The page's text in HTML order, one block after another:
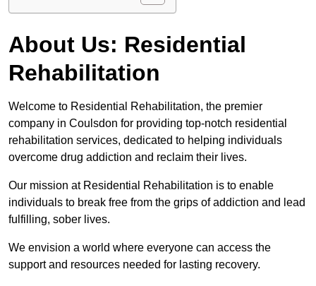
About Us: Residential
Rehabilitation
Welcome to Residential Rehabilitation, the premier
company in Coulsdon for providing top-notch residential
rehabilitation services, dedicated to helping individuals
overcome drug addiction and reclaim their lives.
Our mission at Residential Rehabilitation is to enable
individuals to break free from the grips of addiction and lead
fulfilling, sober lives.
We envision a world where everyone can access the
support and resources needed for lasting recovery.